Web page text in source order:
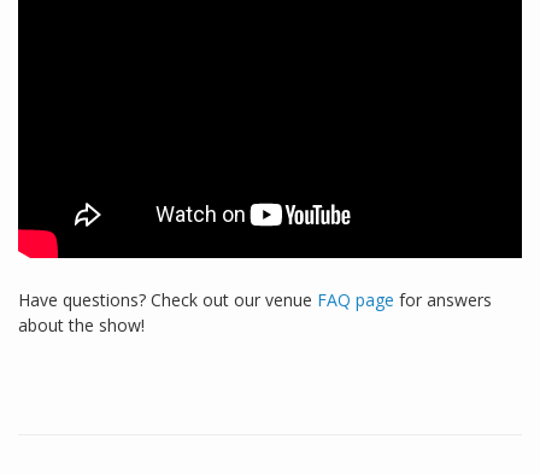
Have questions? Check out our venue FAQ page for answers
about the show!